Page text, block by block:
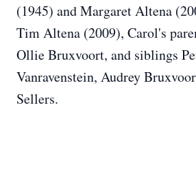
(1945) and Margaret Altena
Tim Altena (2009), Carol's
Ollie Bruxvoort, and siblings
Vanravenstein, Audrey
Sellers.